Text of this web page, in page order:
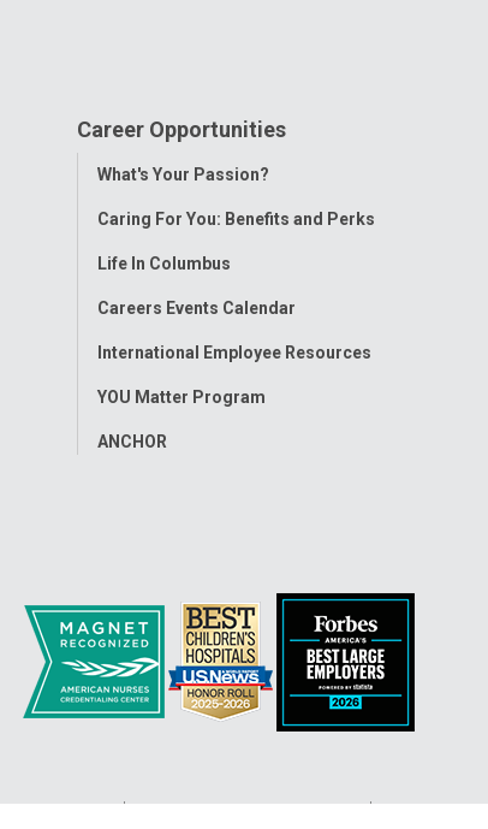
Career Opportunities
Toggle
What's Your Passion?
Caring For You: Benefits and Perks
Life In Columbus
Careers Events Calendar
International Employee Resources
YOU Matter Program
ANCHOR
Accessibility Nondiscrimination Notice © 2026